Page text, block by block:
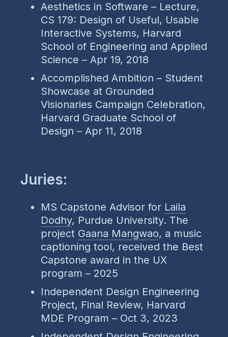
Aesthetics in Software – Lecture,
CS 179: Design of Useful, Usable
Interactive Systems, Harvard
School of Engineering and Applied
Science – Apr 19, 2018
Accomplished Ambition – Student
Showcase at Grounded
Visionaries Campaign Celebration,
Harvard Graduate School of
Design – Apr 11, 2018
Juries:
MS Capstone Advisor for Laila
Dodhy, Purdue University. The
project Gaana Mangwao, a music
captioning tool, received the Best
Capstone award in the UX
program – 2025
Independent Design Engineering
Project, Final Review, Harvard
MDE Program – Oct 3, 2023